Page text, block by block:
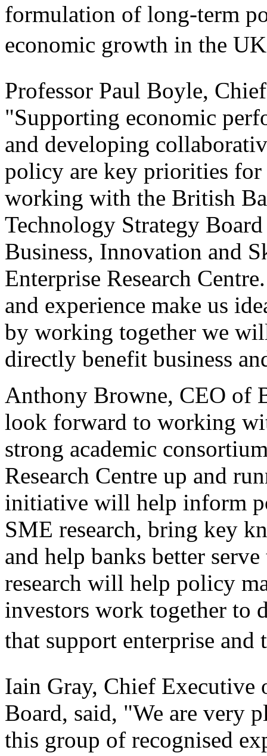
formulation of long-term
economic growth in the
Professor Paul Boyle,
"Supporting economic
and developing
policy are key priorities for
working with the British
Technology Strategy
Business, Innovation and
Enterprise Research
and experience make us
by working together we
directly benefit business
Anthony Browne, CEO of
look forward to working
strong academic
Research Centre up and
initiative will help inform
SME research, bring key
and help banks better
research will help policy
investors work together to
that support enterprise and
Iain Gray, Chief Executive
Board, said, "We are very
this group of recognised